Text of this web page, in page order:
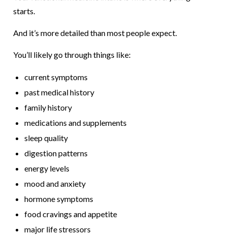
starts.
And it’s more detailed than most people expect.
You’ll likely go through things like:
current symptoms
past medical history
family history
medications and supplements
sleep quality
digestion patterns
energy levels
mood and anxiety
hormone symptoms
food cravings and appetite
major life stressors